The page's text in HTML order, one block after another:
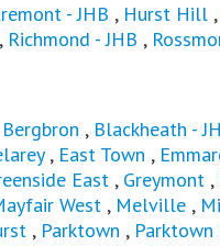
- JHB , Hurst Hill ,
, Richmond - JHB ,
Bergbron , Blackheath -
, East Town ,
East , Greymont ,
West , Melville ,
, Parktown ,